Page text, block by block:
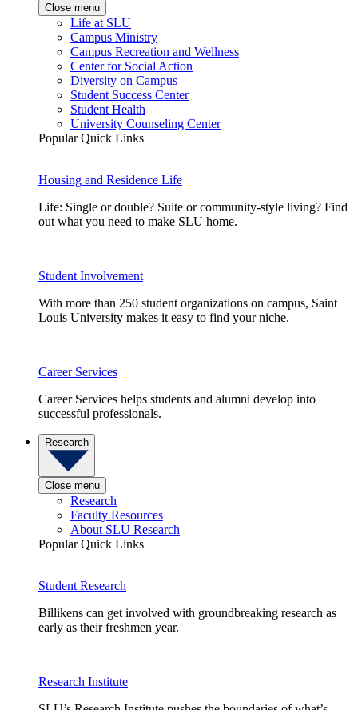
Close menu
Life at SLU
Campus Ministry
Campus Recreation and Wellness
Center for Social Action
Diversity on Campus
Student Success Center
Student Health
University Counseling Center
Popular Quick Links
Housing and Residence Life
Life: Single or double? Suite or community-style living? Find
out what you need to make SLU home.
Student Involvement
With more than 250 student organizations on campus, Saint
Louis University makes it easy to find your niche.
Career Services
Career Services helps students and alumni develop into
successful professionals.
Research
Close menu
Research
Faculty Resources
About SLU Research
Popular Quick Links
Student Research
Billikens can get involved with groundbreaking research as
early as their freshmen year.
Research Institute